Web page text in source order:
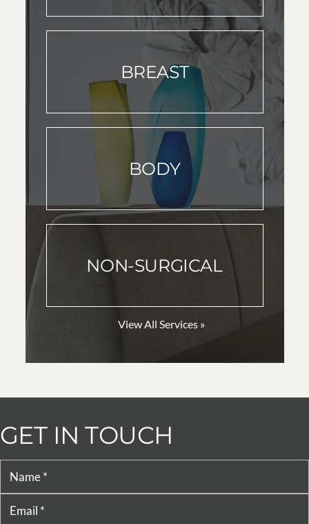
BREAST
BODY
NON-SURGICAL
View All Services »
GET IN TOUCH